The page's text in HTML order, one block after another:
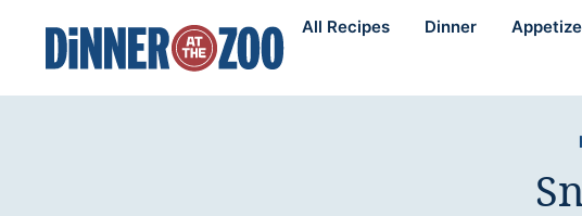
content
All Recipes Dinner